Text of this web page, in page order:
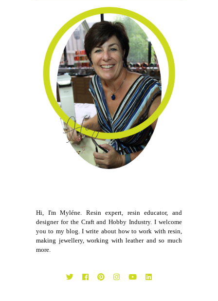
Hi, I'm Myléne. Resin expert, resin educator, and
designer for the Craft and Hobby Industry. I welcome
you to my blog. I write about how to work with resin,
making jewellery, working with leather and so much
more.